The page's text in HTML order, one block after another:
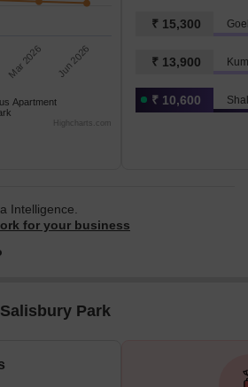
Apartment
Mar 2026 Jun 2026
Highcharts.com
₹ 15,300
₹ 13,900
₹ 10,600
Intelligence.
for your business
Park